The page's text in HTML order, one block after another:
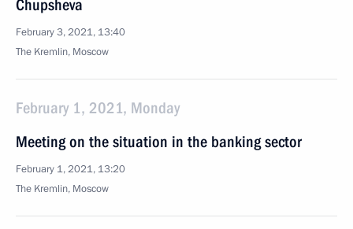
Chupsheva
February 3, 2021, 13:40
The Kremlin, Moscow
February 1, 2021, Monday
Meeting on the situation in the banking sector
February 1, 2021, 13:20
The Kremlin, Moscow